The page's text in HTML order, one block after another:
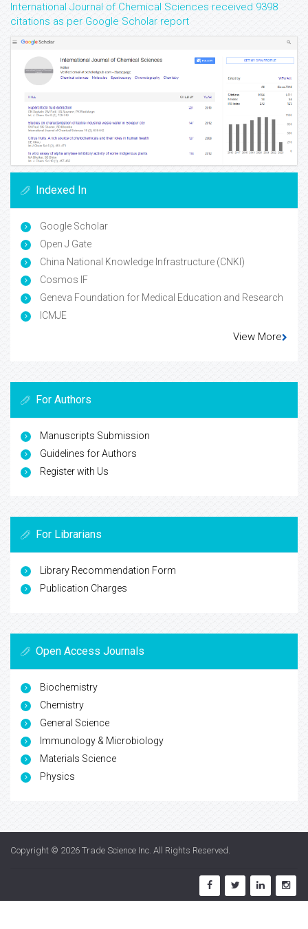
International Journal of Chemical Sciences received 9398
citations as per Google Scholar report
Indexed In
Google Scholar
Open J Gate
China National Knowledge Infrastructure (CNKI)
Cosmos IF
Geneva Foundation for Medical Education and Research
ICMJE
View More
For Authors
Manuscripts Submission
Guidelines for Authors
Register with Us
For Librarians
Library Recommendation Form
Publication Charges
Open Access Journals
Biochemistry
Chemistry
General Science
Immunology & Microbiology
Materials Science
Physics
Copyright © 2026 Trade Science Inc. All Rights Reserved.